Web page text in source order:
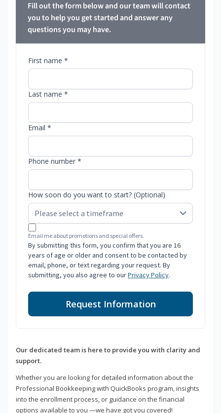
Fill out the form below and our team will contact
you to help you get started and answer any
questions you may have.
First name *
Last name *
Email *
Phone number *
How soon do you want to start? (Optional)
Email me about promotions and special offers.
By submitting this form, you confirm that you are 16
years of age or older and consent to be contacted by
email, phone, or text regarding your request. By
submitting, you also agree to ourPrivacy Policy.
Request Information
Our dedicated team is here to provide you with clarity and
support.
Whether you are looking for detailed information about the
Professional Bookkeeping with QuickBooks program, insights
into the enrollment process, or guidance on the financial
options available to you —we have got you covered!